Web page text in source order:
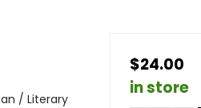
/ Literary
$24.00
in store